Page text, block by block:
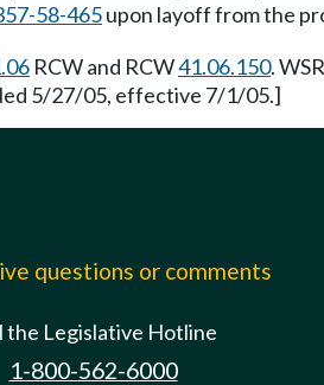
58-465upon layoff from the
RCW and RCW41.06.150.
5/27/05, effective 7/1/05.]
questions or comments
the Legislative Hotline
1-800-562-6000